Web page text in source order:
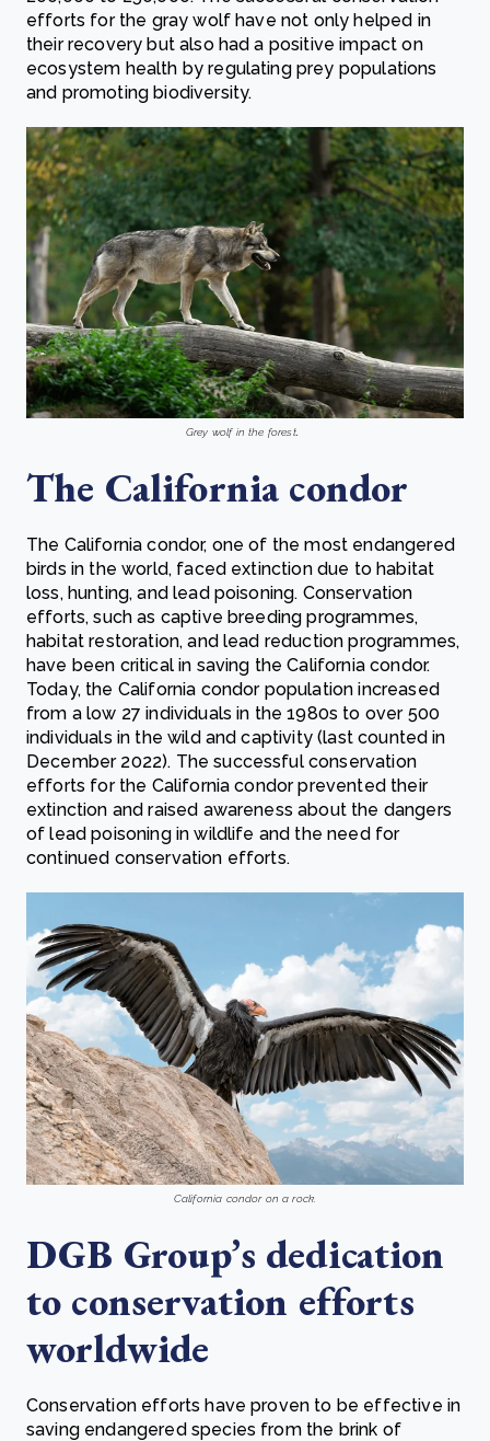
efforts for the gray wolf have not only helped in
their recovery but also had a positive impact on
ecosystem health by regulating prey populations
and promoting biodiversity.
Grey wolf in the forest.
The California condor
The California condor, one of the most endangered
birds in the world, faced extinction due to habitat
loss, hunting, and lead poisoning. Conservation
efforts, such as captive breeding programmes,
habitat restoration, and lead reduction programmes,
have been critical in saving the California condor.
Today, the California condor population increased
from a low 27 individuals in the 1980s to over 500
individuals in the wild and captivity (last counted in
December 2022). The successful conservation
efforts for the California condor prevented their
extinction and raised awareness about the dangers
of lead poisoning in wildlife and the need for
continued conservation efforts.
California condor on a rock.
DGB Group’s dedication
to conservation efforts
worldwide
Conservation efforts have proven to be effective in
saving endangered species from the brink of